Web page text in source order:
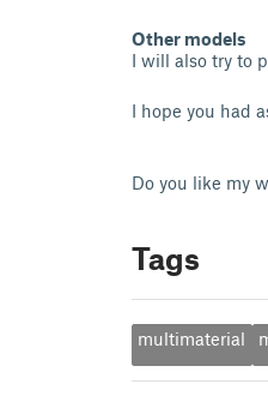
Other models
I will also try to
I hope you had
Do you like my
Tags
multimaterial